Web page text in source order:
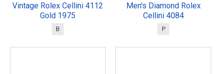
Vintage Rolex Cellini 4112
Gold 1975
B
Men's Diamond Rolex
Cellini 4084
P